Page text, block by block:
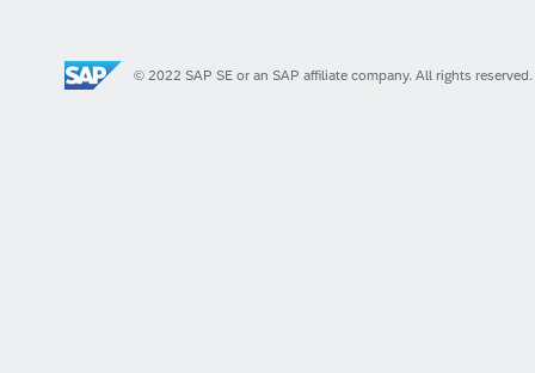
© 2022 SAP SE or an SAP affiliate company. All rights reserved.